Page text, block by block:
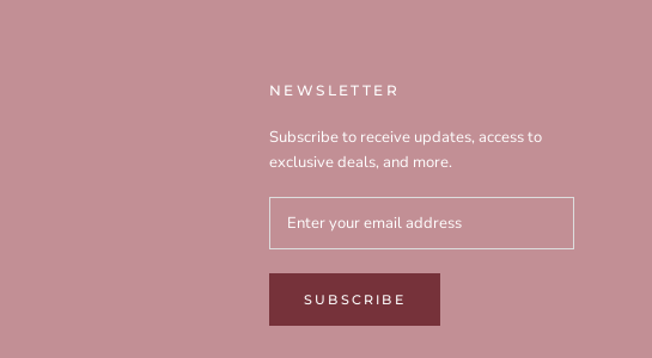
NEWSLETTER
Subscribe to receive updates, access to
exclusive deals, and more.
SUBSCRIBE